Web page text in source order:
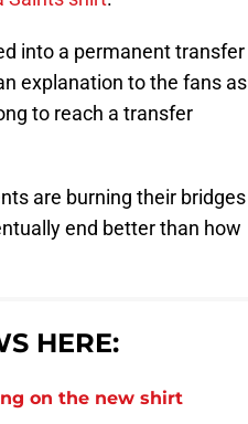
into a permanent transfer
explanation to the fans as
to reach a transfer
are burning their bridges
end better than how
HERE:
on the new shirt